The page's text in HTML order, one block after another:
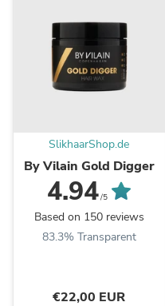
SlikhaarShop.de
By Vilain Gold Digger
4.94/5
Based on 150 reviews
83.3% Transparent
€22,00 EUR